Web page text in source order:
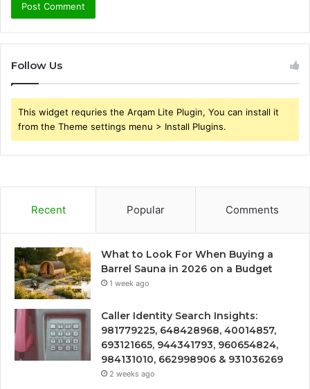
Follow Us
This widget requries the Arqam Lite Plugin, You can install it
from the Theme settings menu > Install Plugins.
Recent Popular Comments
What to Look For When Buying a
Barrel Sauna in 2026 on a Budget
1 week ago
Caller Identity Search Insights:
981779225, 648428968, 40014857,
693121665, 944341793, 960654824,
984131010, 662998906 & 931036269
2 weeks ago